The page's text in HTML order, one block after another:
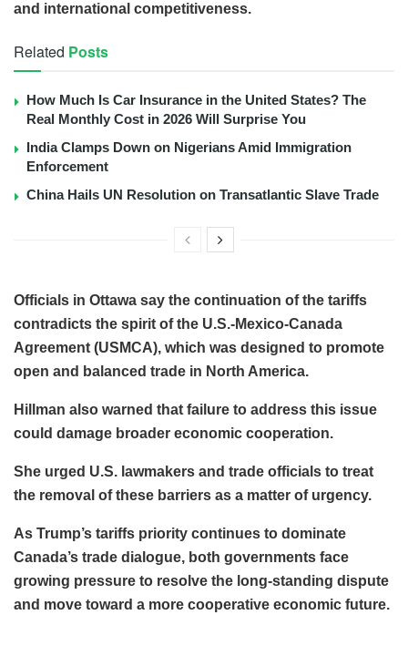
and international competitiveness.
Related Posts
How Much Is Car Insurance in the United States? The
Real Monthly Cost in 2026 Will Surprise You
India Clamps Down on Nigerians Amid Immigration
Enforcement
China Hails UN Resolution on Transatlantic Slave Trade
Officials in Ottawa say the continuation of the tariffs
contradicts the spirit of the U.S.-Mexico-Canada
Agreement (USMCA), which was designed to promote
open and balanced trade in North America.
Hillman also warned that failure to address this issue
could damage broader economic cooperation.
She urged U.S. lawmakers and trade officials to treat
the removal of these barriers as a matter of urgency.
As Trump’s tariffs priority continues to dominate
Canada’s trade dialogue, both governments face
growing pressure to resolve the long-standing dispute
and move toward a more cooperative economic future.